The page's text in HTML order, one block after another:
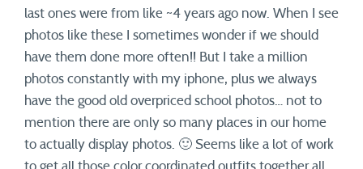
last ones were from like ~4 years ago now. When I see
photos like these I sometimes wonder if we should
have them done more often!! But I take a million
photos constantly with my iphone, plus we always
have the good old overpriced school photos… not to
mention there are only so many places in our home
to actually display photos. 🙂 Seems like a lot of work